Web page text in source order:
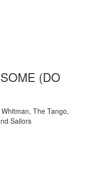
(DO
The Tango,
Sailors